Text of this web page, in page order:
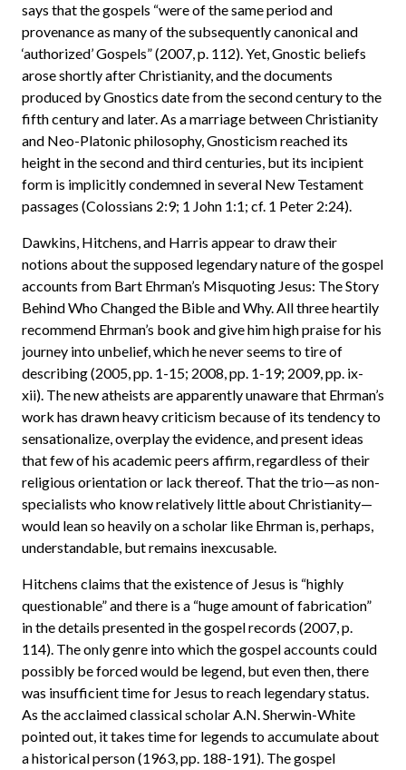
says that the gospels “were of the same period and
provenance as many of the subsequently canonical and
‘authorized’ Gospels” (2007, p. 112). Yet, Gnostic beliefs
arose shortly after Christianity, and the documents
produced by Gnostics date from the second century to the
fifth century and later. As a marriage between Christianity
and Neo-Platonic philosophy, Gnosticism reached its
height in the second and third centuries, but its incipient
form is implicitly condemned in several New Testament
passages (Colossians 2:9; 1 John 1:1; cf. 1 Peter 2:24).
Dawkins, Hitchens, and Harris appear to draw their
notions about the supposed legendary nature of the gospel
accounts from Bart Ehrman’s Misquoting Jesus: The Story
Behind Who Changed the Bible and Why. All three heartily
recommend Ehrman’s book and give him high praise for his
journey into unbelief, which he never seems to tire of
describing (2005, pp. 1-15; 2008, pp. 1-19; 2009, pp. ix-
xii). The new atheists are apparently unaware that Ehrman’s
work has drawn heavy criticism because of its tendency to
sensationalize, overplay the evidence, and present ideas
that few of his academic peers affirm, regardless of their
religious orientation or lack thereof. That the trio—as non-
specialists who know relatively little about Christianity—
would lean so heavily on a scholar like Ehrman is, perhaps,
understandable, but remains inexcusable.
Hitchens claims that the existence of Jesus is “highly
questionable” and there is a “huge amount of fabrication”
in the details presented in the gospel records (2007, p.
114). The only genre into which the gospel accounts could
possibly be forced would be legend, but even then, there
was insufficient time for Jesus to reach legendary status.
As the acclaimed classical scholar A.N. Sherwin-White
pointed out, it takes time for legends to accumulate about
a historical person (1963, pp. 188-191). The gospel